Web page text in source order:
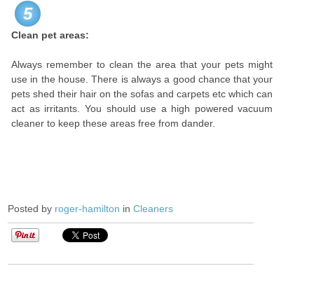
5
Clean pet areas:
Always remember to clean the area that your pets might
use in the house. There is always a good chance that your
pets shed their hair on the sofas and carpets etc which can
act as irritants. You should use a high powered vacuum
cleaner to keep these areas free from dander.
Posted by roger-hamilton inCleaners